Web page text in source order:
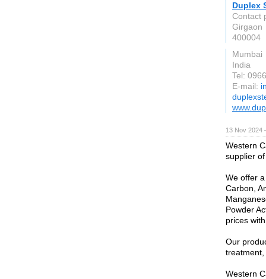
Duplex
Contact
Girgaon
400004
Mumbai
India
Tel:
E-mail:
13 Nov 2024
Western
supplier
We offer
Carbon,
Powder
prices
Our
Western